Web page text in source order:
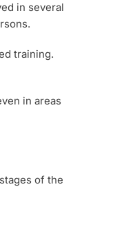
in several
training.
in areas
of the